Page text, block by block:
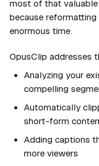
most of that valuable
because
enormous time.
OpusClip addresses
Analyzing your
compelling
Automatically
short-form
Adding captions
more viewers